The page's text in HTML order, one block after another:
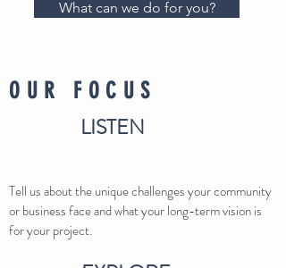
What can we do for you?
OUR FOCUS
LISTEN
Tell us about the unique challenges your community
or business face and what your long-term vision is
for your project.